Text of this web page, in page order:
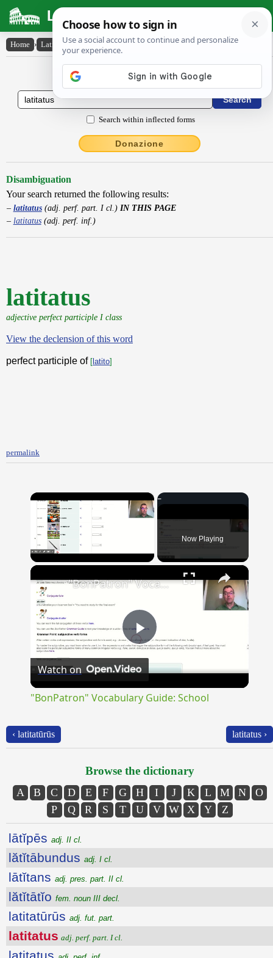
Latin Dictionary
Home › Latin-English › latitatus
Latin to English Dictionary
Search within inflected forms
Donazione
Disambiguation
Your search returned the following results:
latitatus(adj. perf. part. I cl.) IN THIS PAGE
latitatus(adj. perf. inf.)
latitatus
adjective perfect participle I class
View the declension of this word
perfect participle of [ latito]
permalink
×
Now Playing
×
Play
"BonPatron" Vocabulary Guide: School
Watch on
"BonPatron" Vocabulary Guide: School
‹ latitatūrūs latitatus ›
Browse the dictionary
A B C D E F G H I J K L M N
O
P
Q R S T U V W X Y Z
lātĭpēs adj. II cl.
lătĭtābundus adj. I cl.
lātĭtans adj. pres. part. II cl.
lătĭtātĭo fem. noun III decl.
latitatūrūs adj. fut. part.
latitatus adj. perf. part. I cl.